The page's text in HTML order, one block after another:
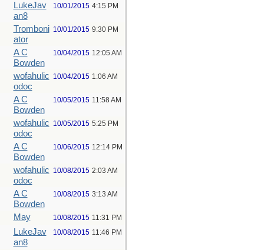
LukeJav
an8
10/01/2015 4:15 PM
Tromboni
ator
10/01/2015 9:30 PM
A C
Bowden
10/04/2015 12:05 AM
wofahulic
odoc
10/04/2015 1:06 AM
A C
Bowden
10/05/2015 11:58 AM
wofahulic
odoc
10/05/2015 5:25 PM
A C
Bowden
10/06/2015 12:14 PM
wofahulic
odoc
10/08/2015 2:03 AM
A C
Bowden
10/08/2015 3:13 AM
May 10/08/2015 11:31 PM
LukeJav
an8
10/08/2015 11:46 PM